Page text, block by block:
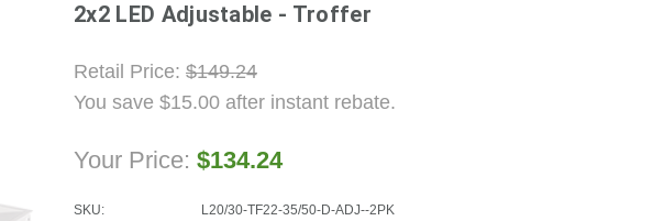
2x2 LED Adjustable - Troffer
Retail Price: $149.24
You save $15.00 after instant rebate.
Your Price: $134.24
SKU: L20/30-TF22-35/50-D-ADJ--2PK